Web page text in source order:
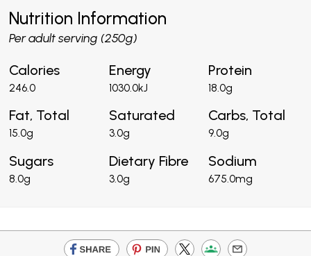
Nutrition Information
Per adult serving (250g)
Calories
246.0
Energy
1030.0kJ
Protein
18.0g
Fat, Total
15.0g
Saturated
3.0g
Carbs, Total
9.0g
Sugars
8.0g
Dietary Fibre
3.0g
Sodium
675.0mg